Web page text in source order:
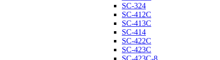
SC-324
SC-412C
SC-413C
SC-414
SC-422C
SC-423C
SC-423C-8